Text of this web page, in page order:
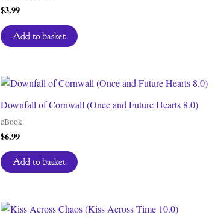
$3.99
Add to basket
Downfall of Cornwall (Once and Future Hearts 8.0)
eBook
$6.99
Add to basket